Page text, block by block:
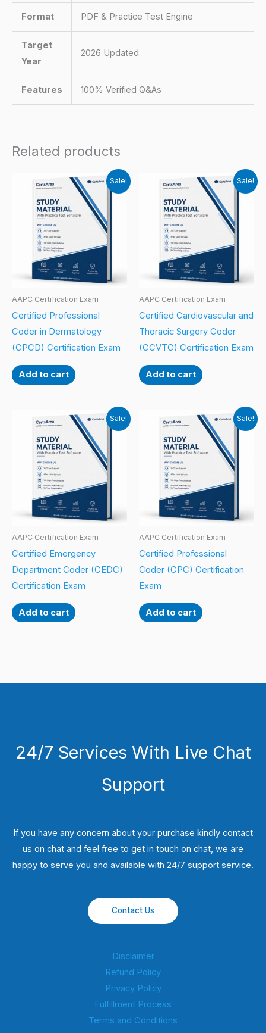
Format PDF & Practice Test Engine
Target
Year
2026 Updated
Features 100% Verified Q&As
Related products
Sale!
AAPC Certification Exam
Certified Professional
Coder in Dermatology
(CPCD) Certification Exam
Add to cart
Sale!
AAPC Certification Exam
Certified Cardiovascular and
Thoracic Surgery Coder
(CCVTC) Certification Exam
Add to cart
Sale!
AAPC Certification Exam
Certified Emergency
Department Coder (CEDC)
Certification Exam
Add to cart
Sale!
AAPC Certification Exam
Certified Professional
Coder (CPC) Certification
Exam
Add to cart
24/7 Services With Live Chat
Support
If you have any concern about your purchase kindly contact
us on chat and feel free to get in touch on chat, we are
happy to serve you and available with 24/7 support service.
Contact Us
Disclaimer
Refund Policy
Privacy Policy
Fulfillment Process
Terms and Conditions